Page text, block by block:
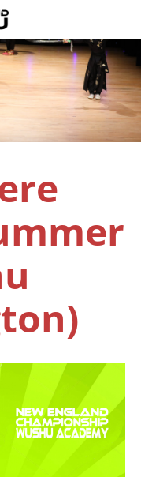
2026
17-21